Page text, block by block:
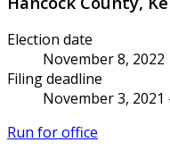
Election date
November 8, 2022
Filing deadline
November 3, 2021
Run for office